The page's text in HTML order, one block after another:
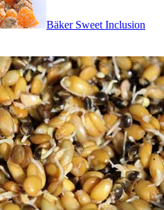
Bäker Sweet Inclusion